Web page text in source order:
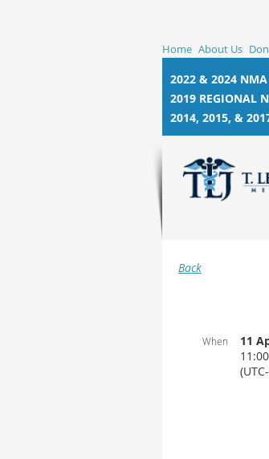
Home About Us
2022 & 2024 NMA
2019 REGIONAL
2014, 2015, &
Back
When
11